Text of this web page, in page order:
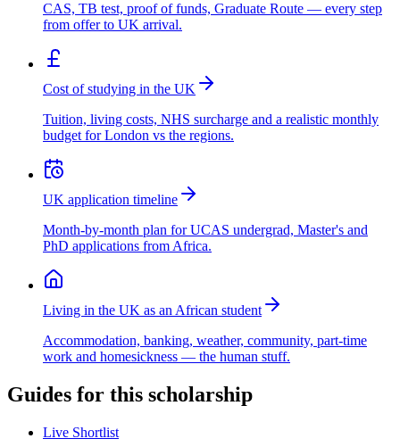
CAS, TB test, proof of funds, Graduate Route — every step
from offer to UK arrival.
Cost of studying in the UK
Tuition, living costs, NHS surcharge and a realistic monthly
budget for London vs the regions.
UK application timeline
Month-by-month plan for UCAS undergrad, Master's and
PhD applications from Africa.
Living in the UK as an African student
Accommodation, banking, weather, community, part-time
work and homesickness — the human stuff.
Guides for this scholarship
Live Shortlist